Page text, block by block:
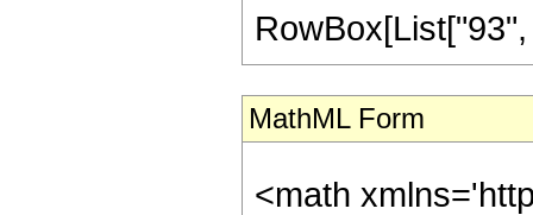
MathML Form
<math